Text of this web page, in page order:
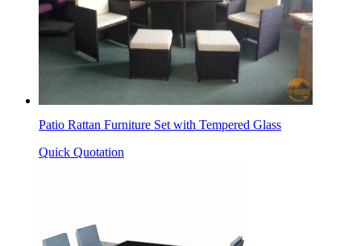
Patio Rattan Furniture Set with Tempered Glass
Quick Quotation